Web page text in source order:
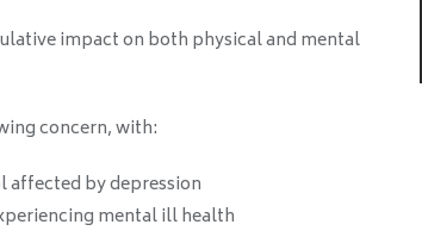
impact on both physical and mental
concern, with:
affected by depression
mental ill health